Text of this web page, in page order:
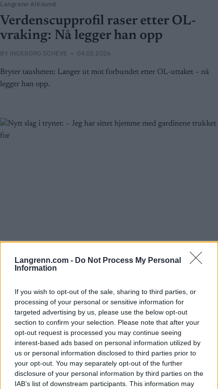
Langrenn.com - Do Not Process My Personal
Information
If you wish to opt-out of the sale, sharing to third parties, or
processing of your personal or sensitive information for
targeted advertising by us, please use the below opt-out
section to confirm your selection. Please note that after your
opt-out request is processed you may continue seeing
interest-based ads based on personal information utilized by
us or personal information disclosed to third parties prior to
your opt-out. You may separately opt-out of the further
disclosure of your personal information by third parties on the
IAB’s list of downstream participants. This information may
Langrenn Allround
Verdenscupprofil raser etter OL-
vraking: Nå legger han opp
BY INGEBORG SCHEVE 04.02.2026
Bryter tausheten: Langer ut mot forbundet etter OL-uttaket – nå
legger han opp.
Nytt slag i trynet: – Jeg har sittet
hjemme med gardinene trukket for
INGEBORG SCHEVE 06.10.2025
Han leverte karrierens beste løp i VM. Så røk hele starten av
sesongoppkjøringen med et tretthetsbrudd. Nå har han gått på en
ny smell – og OL-klokka tikker nådeløst.